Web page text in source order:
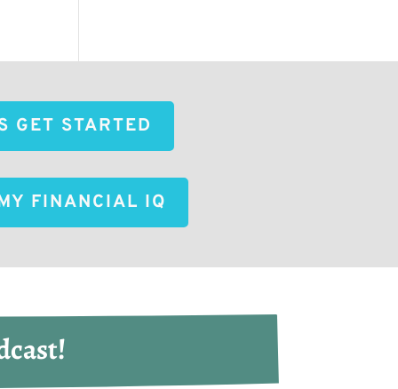
GET STARTED
FINANCIAL IQ